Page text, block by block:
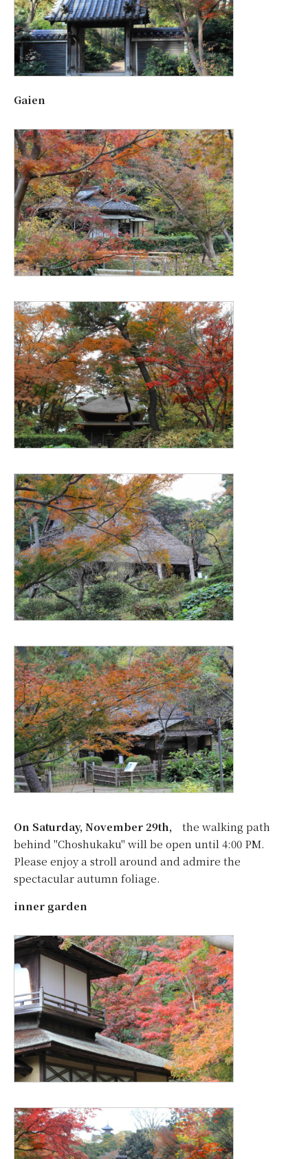
Gaien
On Saturday, November 29th, the walking path
behind "Choshukaku" will be open until 4:00 PM.
Please enjoy a stroll around and admire the
spectacular autumn foliage.
inner garden